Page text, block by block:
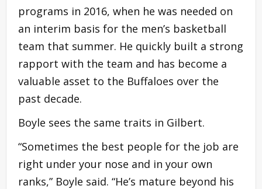
programs in 2016, when he was needed on
an interim basis for the men’s basketball
team that summer. He quickly built a strong
rapport with the team and has become a
valuable asset to the Buffaloes over the
past decade.
Boyle sees the same traits in Gilbert.
“Sometimes the best people for the job are
right under your nose and in your own
ranks,” Boyle said. “He’s mature beyond his